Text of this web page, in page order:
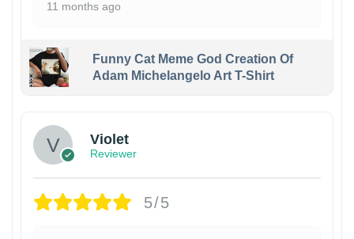
11 months ago
Funny Cat Meme God Creation Of
Adam Michelangelo Art T-Shirt
Violet
Reviewer
5/5